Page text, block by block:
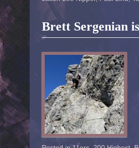
Brett Sergenian